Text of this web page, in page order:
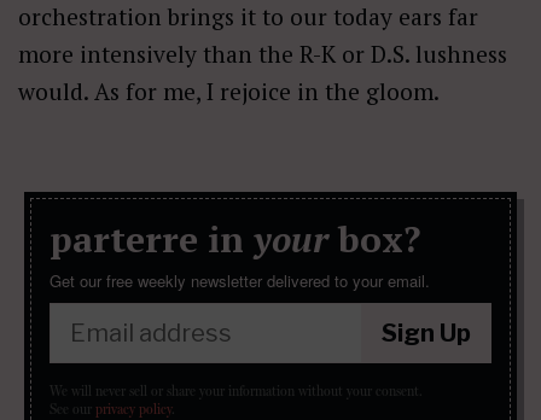
orchestration brings it to our today ears far
more intensively than the R-K or D.S. lushness
would. As for me, I rejoice in the gloom.
parterre in yourbox?
Get our free weekly newsletter delivered to your email.
Sign Up
We will never sell or share your information without your consent.
See our privacy policy.